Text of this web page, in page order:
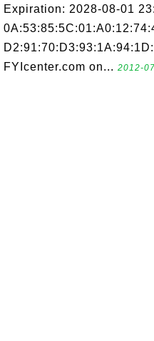
Expiration: 2028-08-01
FYIcenter.com on... 2012-